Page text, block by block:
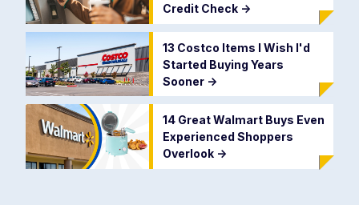
Credit Check ->
13 Costco Items I Wish I'd
Started Buying Years
Sooner ->
14 Great Walmart Buys Even
Experienced Shoppers
Overlook ->